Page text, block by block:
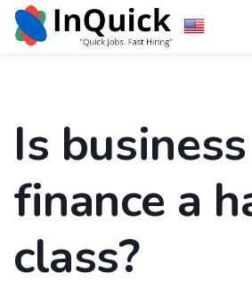
Is business
finance a
class?